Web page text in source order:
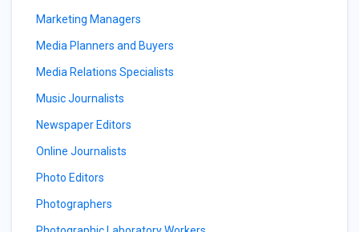
Marketing Managers
Media Planners and Buyers
Media Relations Specialists
Music Journalists
Newspaper Editors
Online Journalists
Photo Editors
Photographers